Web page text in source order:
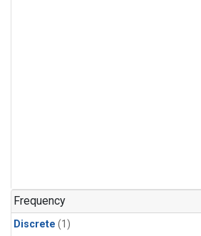
Frequency
Discrete (1)